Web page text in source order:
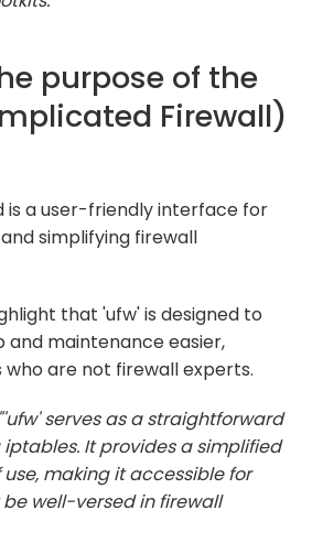
purpose of the
Firewall)
is a user-friendly interface for
simplifying firewall
that 'ufw' is designed to
and maintenance easier,
are not firewall experts.
"'ufw' serves as a straightforward
It provides a simplified
making it accessible for
well-versed in firewall